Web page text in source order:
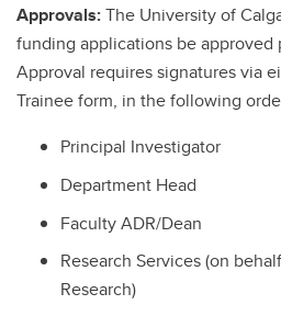
Approvals:The University of
funding applications be approved
Approval requires signatures via
Trainee form, in the following
Principal Investigator
Department Head
Faculty ADR/Dean
Research Services (on
Research)